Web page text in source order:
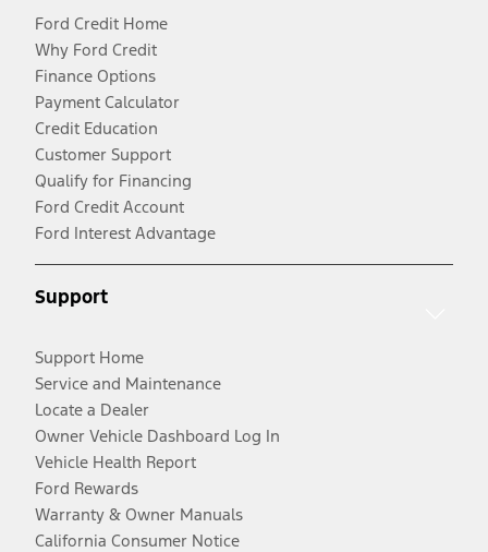
Ford Credit Home
Why Ford Credit
Finance Options
Payment Calculator
Credit Education
Customer Support
Qualify for Financing
Ford Credit Account
Ford Interest Advantage
Support
Support Home
Service and Maintenance
Locate a Dealer
Owner Vehicle Dashboard Log In
Vehicle Health Report
Ford Rewards
Warranty & Owner Manuals
California Consumer Notice